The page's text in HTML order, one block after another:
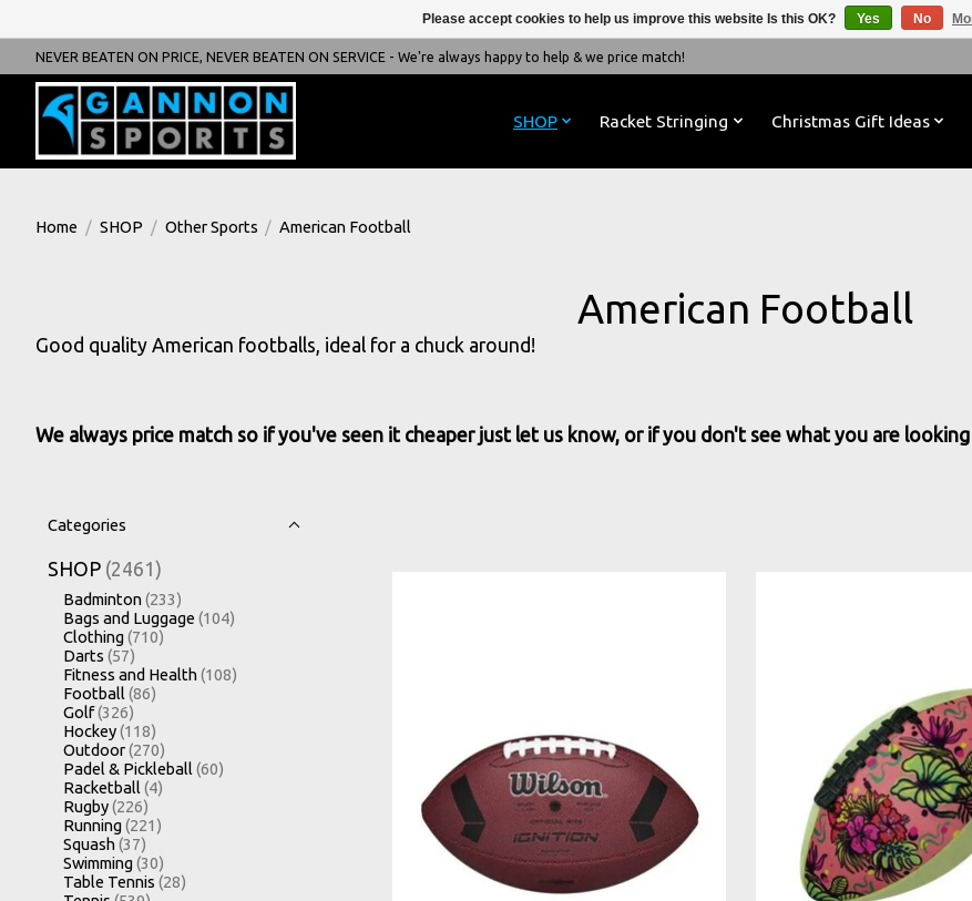
NEVER BEATEN ON PRICE, NEVER BEATEN ON SERVICE - We're always happy to help & we price match!
SHOP Racket Stringing Christmas Gift Ideas
Home / SHOP / Other Sports / American Football
American Football
Good quality American footballs, ideal for a chuck around!
We always price match so if you've seen it cheaper just let us know, or if you don't see what you are
Categories
SHOP (2461)
Badminton(233)
Bags and Luggage (104)
Clothing(710)
Darts (57)
Fitness and Health(108)
Football (86)
Golf(326)
Hockey(118)
Outdoor(270)
Padel & Pickleball (60)
Racketball (4)
Rugby(226)
Running(221)
Squash(37)
Swimming(30)
Table Tennis (28)
Please accept cookies to help us improve this website Is this OK? Yes No